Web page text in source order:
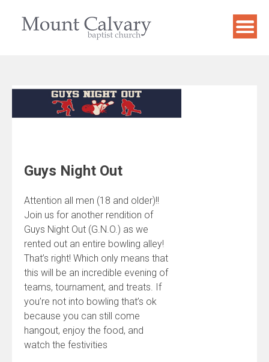
Guys Night Out
Attention all men (18 and older)!!
Join us for another rendition of
Guys Night Out (G.N.O.) as we
rented out an entire bowling alley!
That’s right! Which only means that
this will be an incredible evening of
teams, tournament, and treats. If
you’re not into bowling that’s ok
because you can still come
hangout, enjoy the food, and
watch the festivities